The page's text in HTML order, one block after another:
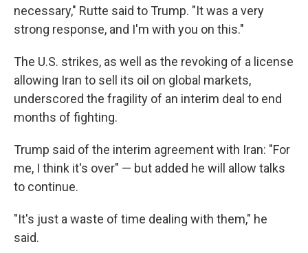
necessary," Rutte said to Trump. "It was a very
strong response, and I'm with you on this."
The U.S. strikes, as well as the revoking of a license
allowing Iran to sell its oil on global markets,
underscored the fragility of an interim deal to end
months of fighting.
Trump said of the interim agreement with Iran: "For
me, I think it's over" — but added he will allow talks
to continue.
"It's just a waste of time dealing with them," he
said.